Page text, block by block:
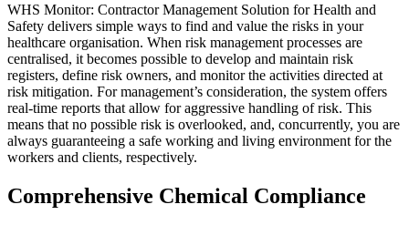
WHS Monitor: Contractor Management Solution for Health and
Safety delivers simple ways to find and value the risks in your
healthcare organisation. When risk management processes are
centralised, it becomes possible to develop and maintain risk
registers, define risk owners, and monitor the activities directed at
risk mitigation. For management’s consideration, the system offers
real-time reports that allow for aggressive handling of risk. This
means that no possible risk is overlooked, and, concurrently, you are
always guaranteeing a safe working and living environment for the
workers and clients, respectively.
Comprehensive Chemical Compliance